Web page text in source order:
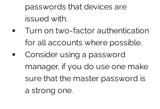
passwords that devices are
issued with.
Turn on two-factor authentication
for all accounts where possible.
Consider using a password
manager, if you do use one make
sure that the master password is
a strong one.